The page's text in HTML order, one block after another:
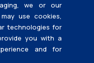
we or our
use cookies,
technologies for
you with a
and for